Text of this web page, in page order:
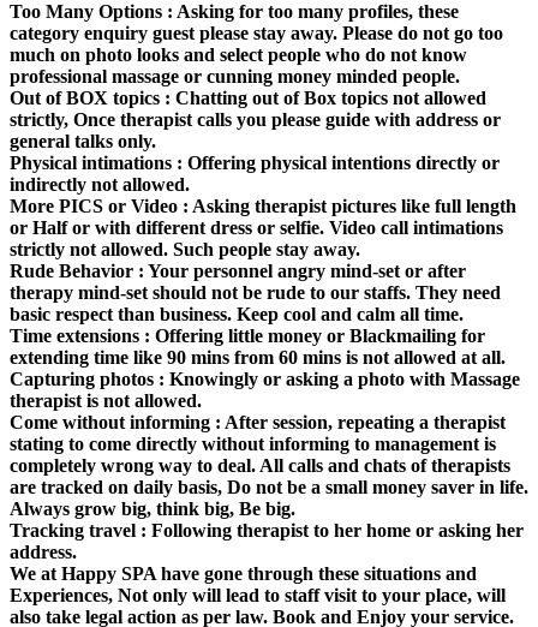
Too Many Options : Asking for too many profiles, these
category enquiry guest please stay away. Please do not go too
much on photo looks and select people who do not know
professional massage or cunning money minded people.
Out of BOX topics : Chatting out of Box topics not allowed
strictly, Once therapist calls you please guide with address or
general talks only.
Physical intimations : Offering physical intentions directly or
indirectly not allowed.
More PICS or Video : Asking therapist pictures like full length
or Half or with different dress or selfie. Video call intimations
strictly not allowed. Such people stay away.
Rude Behavior : Your personnel angry mind-set or after
therapy mind-set should not be rude to our staffs. They need
basic respect than business. Keep cool and calm all time.
Time extensions : Offering little money or Blackmailing for
extending time like 90 mins from 60 mins is not allowed at all.
Capturing photos : Knowingly or asking a photo with Massage
therapist is not allowed.
Come without informing : After session, repeating a therapist
stating to come directly without informing to management is
completely wrong way to deal. All calls and chats of therapists
are tracked on daily basis, Do not be a small money saver in life.
Always grow big, think big, Be big.
Tracking travel : Following therapist to her home or asking her
address.
We at Happy SPA have gone through these situations and
Experiences, Not only will lead to staff visit to your place, will
also take legal action as per law. Book and Enjoy your service.